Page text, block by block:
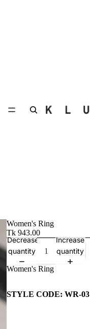
Women's Ring
Tk 943.00
Decrease
quantity
Increase
quantity
Women's Ring
STYLE CODE: WR-03